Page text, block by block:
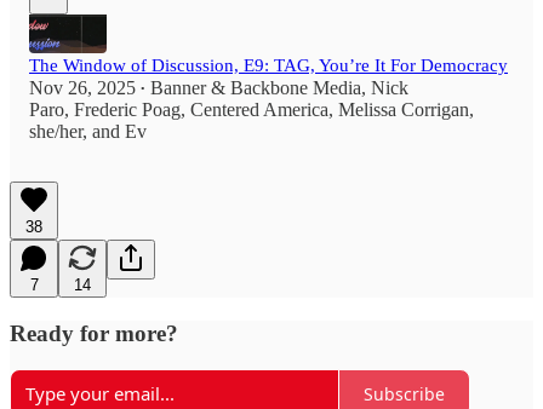
The Window of Discussion, E9: TAG, You’re It For Democracy
Nov 26, 2025 • Banner & Backbone Media, Nick
Paro, Frederic Poag, Centered America, Melissa Corrigan,
she/her, and Ev
38
7 14
Ready for more?
Subscribe